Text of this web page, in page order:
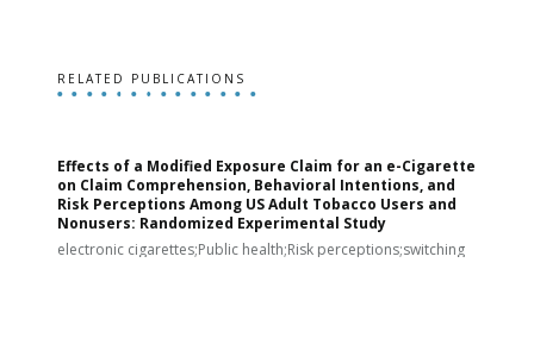
RELATED PUBLICATIONS
Effects of a Modified Exposure Claim for an e-Cigarette
on Claim Comprehension, Behavioral Intentions, and
Risk Perceptions Among US Adult Tobacco Users and
Nonusers: Randomized Experimental Study
electronic cigarettes;Public health;Risk perceptions;switching